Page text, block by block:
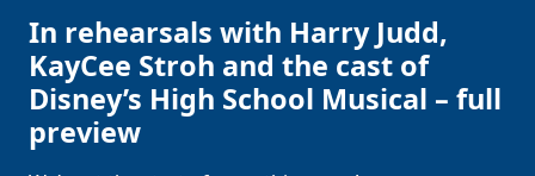
In rehearsals with Harry Judd,
KayCee Stroh and the cast of
Disney’s High School Musical – full
preview